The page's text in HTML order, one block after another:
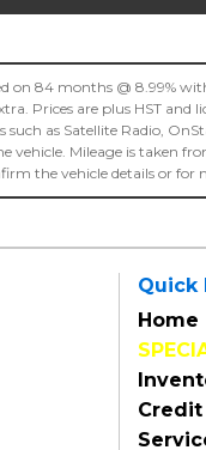
on 84 months @ 8.99%
Prices are plus HST
as Satellite Radio,
Mileage is taken
the vehicle details or for
Quick
Home